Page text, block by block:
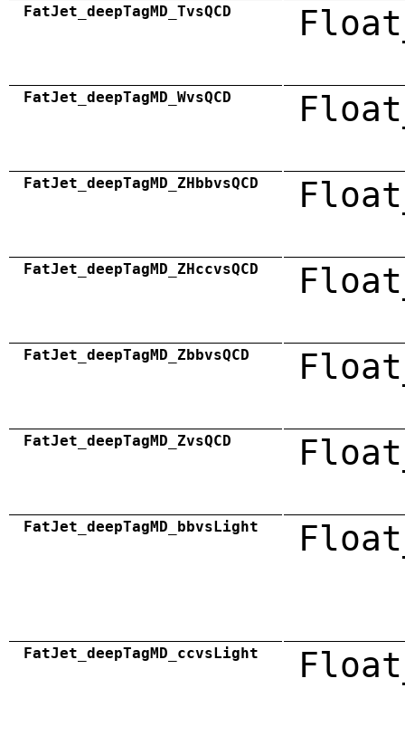
FatJet_deepTagMD_TvsQCD
FatJet_deepTagMD_WvsQCD
FatJet_deepTagMD_ZHbbvsQCD
FatJet_deepTagMD_ZHccvsQCD
FatJet_deepTagMD_ZbbvsQCD
FatJet_deepTagMD_ZvsQCD
FatJet_deepTagMD_bbvsLight
FatJet_deepTagMD_ccvsLight